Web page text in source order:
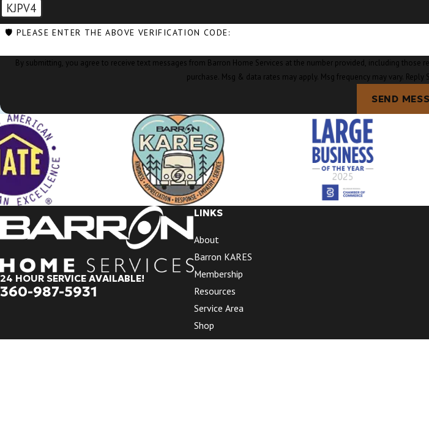
KJPV4
🛡️ PLEASE ENTER THE ABOVE VERIFICATION CODE:
By submitting, you agree to receive text messages from Barron Home Services at the number provided, including those related to your
purchase. Msg & data rates may apply. Msg frequency may vary. Reply
SEND
24 HOUR SERVICE AVAILABLE!
360-987-5931
LINKS
About
Barron KARES
Membership
Resources
Service Area
Shop
Videos